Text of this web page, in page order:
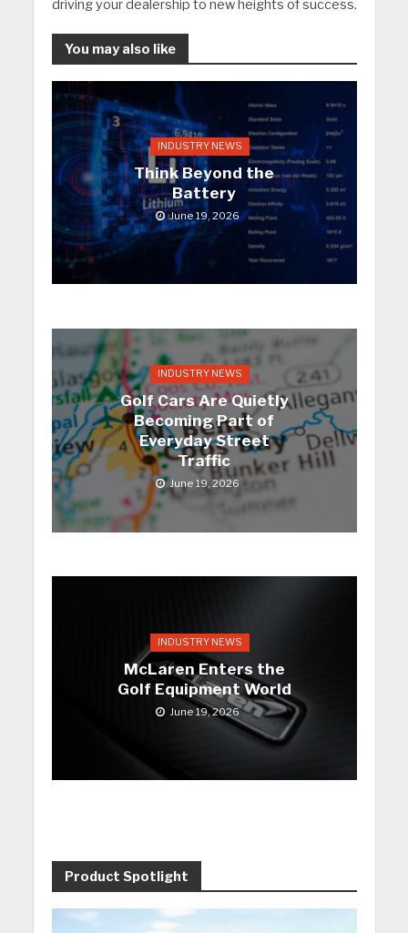
driving your dealership to new heights of success.
You may also like
INDUSTRY NEWS
Think Beyond the
Battery
June 19, 2026
INDUSTRY NEWS
Golf Cars Are Quietly
Becoming Part of
Everyday Street
Traffic
June 19, 2026
INDUSTRY NEWS
McLaren Enters the
Golf Equipment World
June 19, 2026
Product Spotlight